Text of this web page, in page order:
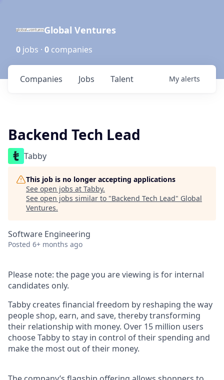
Global Ventures
0 jobs · 0 companies
Jobs
Companies Talent My alerts
Backend Tech Lead
Tabby
This job is no longer accepting applications
See open jobs at Tabby.
See open jobs similar to "Backend Tech Lead" Global
Ventures.
Software Engineering
Posted 6+ months ago
Please note: the page you are viewing is for internal
candidates only.
Tabby creates financial freedom by reshaping the way
people shop, earn, and save, thereby transforming
their relationship with money. Over 15 million users
choose Tabby to stay in control of their spending and
make the most out of their money.